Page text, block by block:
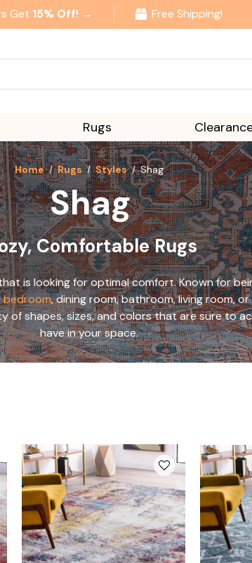
Get 15% Off! → Free Shipping!
Rugs
Home Rugs Styles Shag
Shag
Comfortable Rugs
is looking for optimal comfort. Known for
bedroom, dining room, bathroom, living room,
of shapes, sizes, and colors that are sure to
have in your space.